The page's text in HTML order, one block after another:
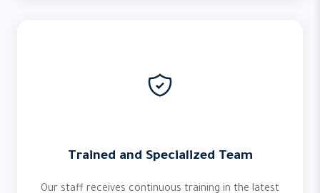
Trained and Specialized Team
Our staff receives continuous training in the latest